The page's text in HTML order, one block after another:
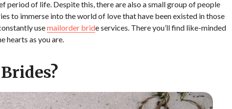
period of life. Despite this, there are also a small group of people
to immerse into the world of love that have been existed in those
usemailorder bride services. There you’ll find like-minded
hearts as you are.